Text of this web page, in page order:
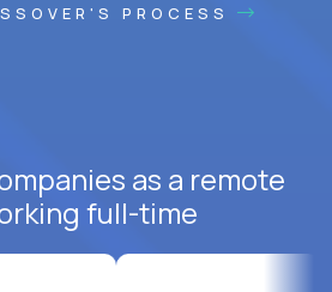
PROCESS
as a remote
full-time